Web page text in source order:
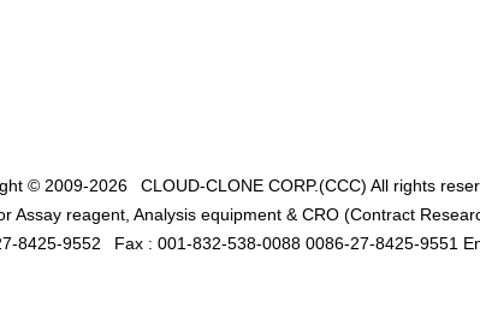
© 2009-2026 CLOUD-CLONE CORP.(CCC) All rights
Assay reagent, Analysis equipment & CRO (Contract
8425-9552
Fax : 001-832-538-0088 0086-27-8425-9551